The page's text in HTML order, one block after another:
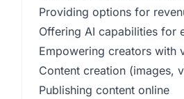
Providing options for
Offering AI capabilities for
Empowering creators with
Content creation (images,
Publishing content online